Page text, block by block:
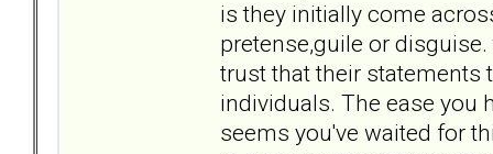
is they initially come
pretense,guile or
trust that their statements
individuals. The ease you
seems you've waited for